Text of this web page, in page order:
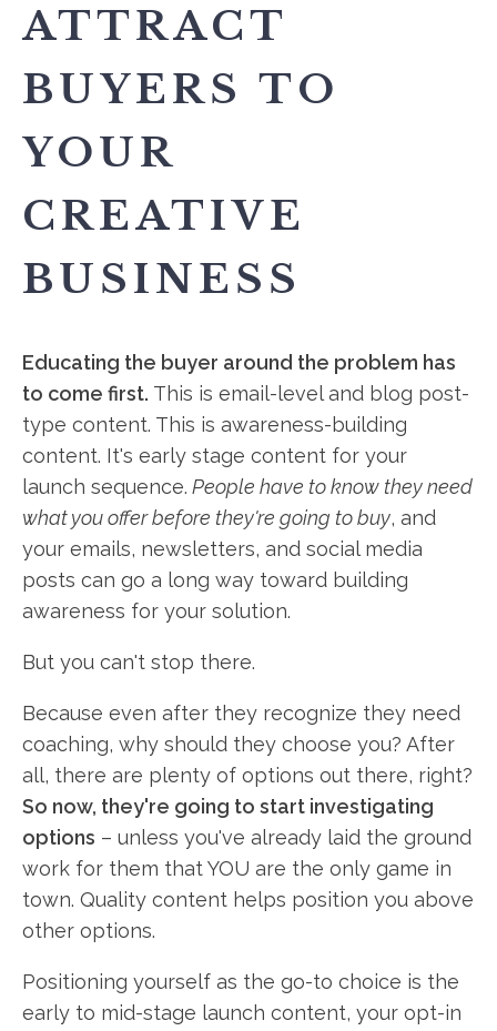
ATTRACT
BUYERS TO
YOUR
CREATIVE
BUSINESS
Educating the buyer around the problem has
to come first. This is email-level and blog post-
type content. This is awareness-building
content. It's early stage content for your
launch sequence. People have to know they need
what you offer before they're going to buy, and
your emails, newsletters, and social media
posts can go a long way toward building
awareness for your solution.
But you can't stop there.
Because even after they recognize they need
coaching, why should they choose you? After
all, there are plenty of options out there, right?
So now, they're going to start investigating
options – unless you've already laid the ground
work for them that YOU are the only game in
town. Quality content helps position you above
other options.
Positioning yourself as the go-to choice is the
early to mid-stage launch content, your opt-in